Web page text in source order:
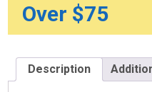
Over $75
Description